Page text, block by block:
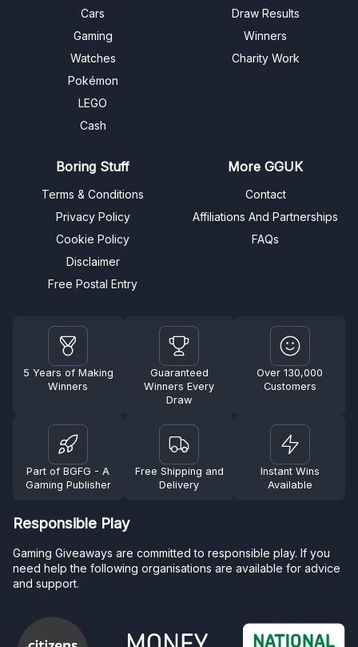
Cars
Gaming
Watches
Pokémon
LEGO
Cash
Draw Results
Winners
Charity Work
Boring Stuff
Terms & Conditions
Privacy Policy
Cookie Policy
Disclaimer
Free Postal Entry
More GGUK
Contact
Affiliations And Partnerships
FAQs
5 Years of Making
Winners
Guaranteed
Winners Every
Draw
Over 130,000
Customers
Part of BGFG - A
Gaming Publisher
Free Shipping and
Delivery
Instant Wins
Available
Responsible Play
Gaming Giveaways are committed to responsible play. If you
need help the following organisations are available for advice
and support.